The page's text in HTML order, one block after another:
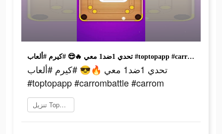
تحدي 1ضد1 معي 🔥😎 #كيرم #ألعاب #toptopapp #carrombattle #carrom
تحدي 1ضد1 معي 🔥😎 #كيرم #ألعاب
#toptopapp #carrombattle #carrom
تنزيل TopTop